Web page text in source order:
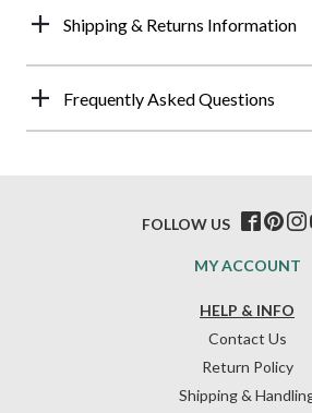
Shipping & Returns Information
Frequently Asked Questions
HELP & INFO
Contact Us
Return Policy
Shipping &
MY ACCOUNT
FOLLOW US